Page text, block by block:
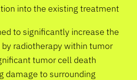
into the existing treatment
to significantly increase the
radiotherapy within tumor
tumor cell death
damage to surrounding